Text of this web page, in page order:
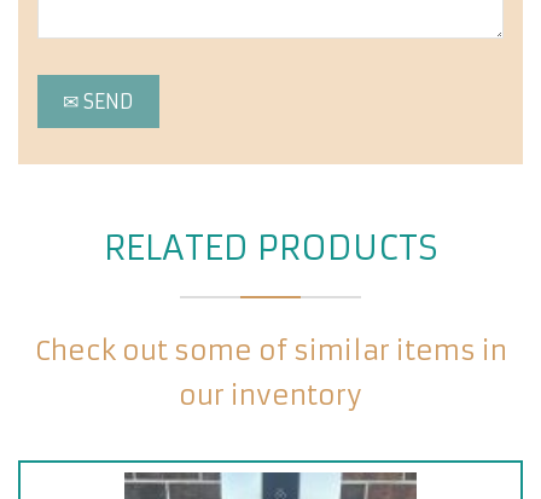
RELATED PRODUCTS
Check out some of similar items in
our inventory